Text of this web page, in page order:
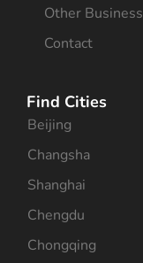
Other Business
Contact
Find Cities
Beijing
Changsha
Shanghai
Chengdu
Chongqing